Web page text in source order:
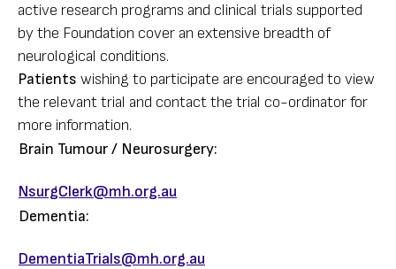
active research programs and clinical trials supported
by the Foundation cover an extensive breadth of
neurological conditions.
Patients wishing to participate are encouraged to view
the relevant trial and contact the trial co-ordinator for
more information.
Brain Tumour / Neurosurgery:
NsurgClerk@mh.org.au
Dementia:
DementiaTrials@mh.org.au